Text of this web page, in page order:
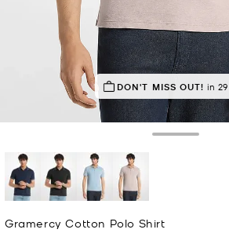
IN DEMAND! 27 sold in the
DON'T MISS OUT! in
Gramercy Cotton Polo Shirt